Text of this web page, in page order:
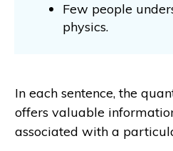
Few people
physics.
In each sentence, the
offers valuable
associated with a